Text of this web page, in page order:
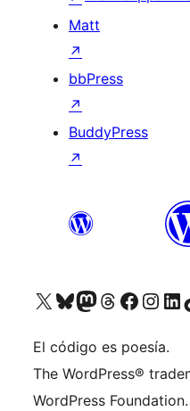
Matt
↗
bbPress
↗
BuddyPress
↗
Visit our X (formerly Twitter) account
Visit our Bluesky account
Visit our Mastodon account
Visit our Threads account
Visit our Facebook page
Visit ourVisit
El código es poesía.
The WordPress®
WordPress Foundation.